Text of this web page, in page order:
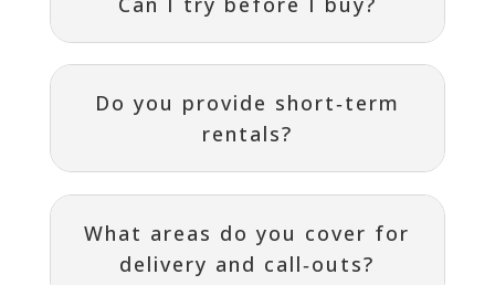
Do you provide short‑term
rentals?
What areas do you cover for
delivery and call‑outs?